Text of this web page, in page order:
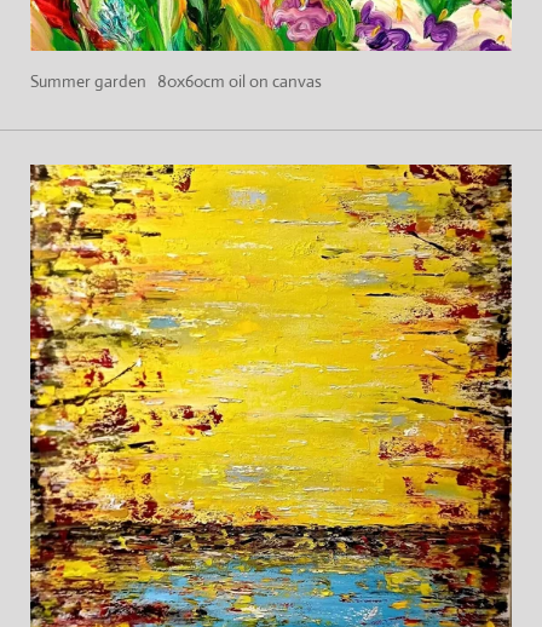
Summer garden 80x60cm oil on canvas